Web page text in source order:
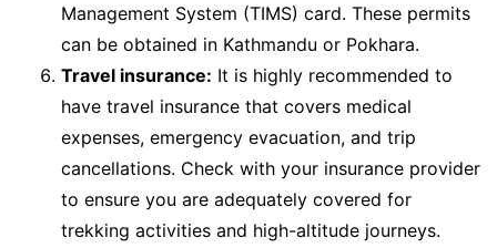
Management System (TIMS) card. These permits
can be obtained in Kathmandu or Pokhara.
Travel insurance: It is highly recommended to
have travel insurance that covers medical
expenses, emergency evacuation, and trip
cancellations. Check with your insurance provider
to ensure you are adequately covered for
trekking activities and high-altitude journeys.